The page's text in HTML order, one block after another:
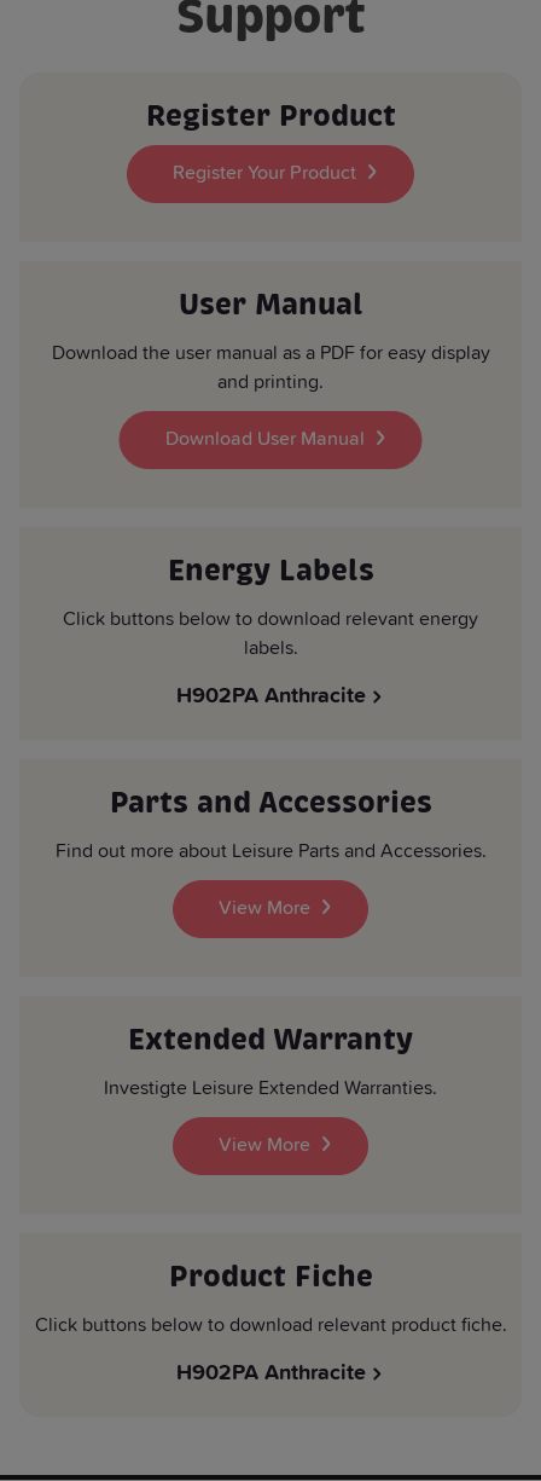
Product Depth (mm):Support
Register Product
Register Your Product
User Manual
Download the user manual as a PDF for easy display
and printing.
Download User Manual
Energy Labels
Click buttons below to download relevant energy
labels.
H902PA Anthracite
Parts and Accessories
Find out more about Leisure Parts and Accessories.
View More
Extended Warranty
Investigte Leisure Extended Warranties.
View More
Product Fiche
Click buttons below to download relevant product fiche.
H902PA Anthracite